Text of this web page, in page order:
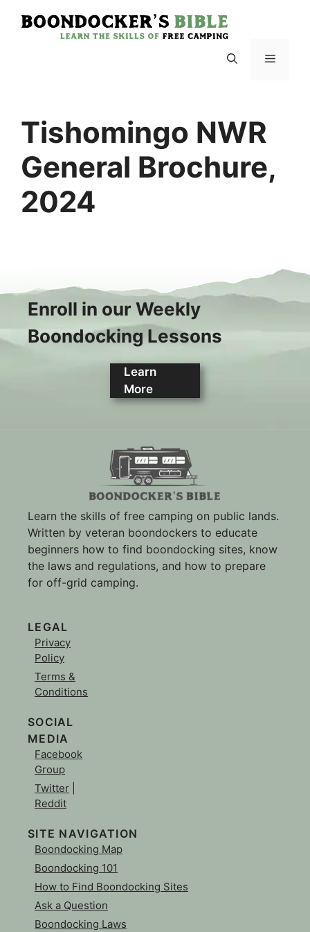
Menu
Tishomingo NWR
General Brochure,
2024
Enroll in our Weekly
Boondocking Lessons
Learn
More
Learn the skills of free camping on public lands.
Written by veteran boondockers to educate
beginners how to find boondocking sites, know
the laws and regulations, and how to prepare
for off-grid camping.
LEGAL
Privacy
Policy
Terms &
Conditions
SOCIAL
MEDIA
Facebook
Group
Twitter
Reddit
SITE NAVIGATION
Boondocking Map
Boondocking 101
How to Find Boondocking Sites
Ask a Question
Boondocking Laws